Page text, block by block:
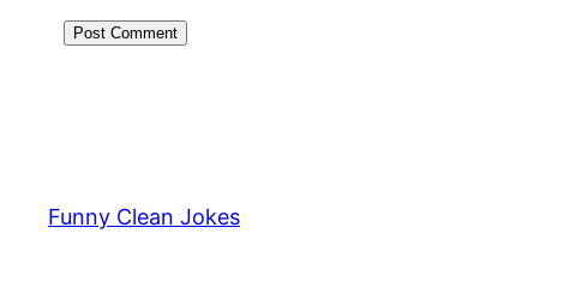
Funny Clean Jokes